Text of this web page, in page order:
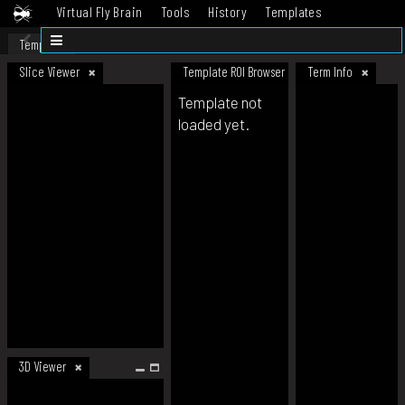
Virtual Fly Brain Tools History
Templates
Datasets
Template
Slice Viewer
3D Viewer
Template ROI Browser Term Info
Template not
loaded yet.